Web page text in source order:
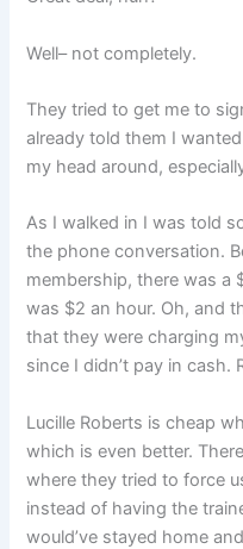
Well– not completely.
They tried to get me to
already told them I
my head around,
As I walked in I was told
the phone conversation.
membership, there was a
was $2 an hour. Oh, and
that they were charging
since I didn’t pay in cash.
Lucille Roberts is cheap
which is even better.
where they tried to force
instead of having the
would’ve stayed home